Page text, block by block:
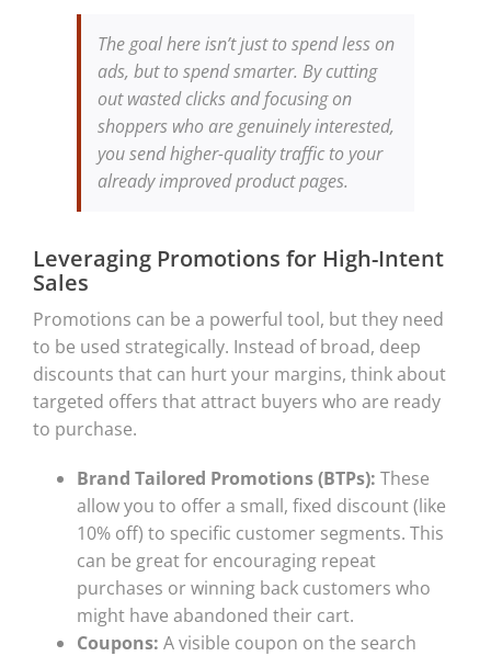
The goal here isn’t just to spend less on
ads, but to spend smarter. By cutting
out wasted clicks and focusing on
shoppers who are genuinely interested,
you send higher-quality traffic to your
already improved product pages.
Leveraging Promotions for High-Intent
Sales
Promotions can be a powerful tool, but they need
to be used strategically. Instead of broad, deep
discounts that can hurt your margins, think about
targeted offers that attract buyers who are ready
to purchase.
Brand Tailored Promotions (BTPs): These
allow you to offer a small, fixed discount (like
10% off) to specific customer segments. This
can be great for encouraging repeat
purchases or winning back customers who
might have abandoned their cart.
Coupons: A visible coupon on the search